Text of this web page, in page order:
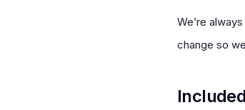
We’re
change so